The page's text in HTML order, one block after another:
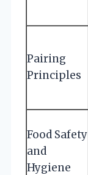
Pairing
Principles
Food Safety
and
Hygiene